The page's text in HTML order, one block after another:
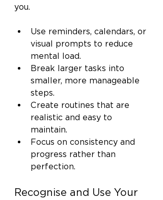
you.
Use reminders, calendars, or
visual prompts to reduce
mental load.
Break larger tasks into
smaller, more manageable
steps.
Create routines that are
realistic and easy to
maintain.
Focus on consistency and
progress rather than
perfection.
Recognise and Use Your